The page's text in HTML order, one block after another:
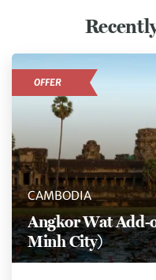
CAMBODIA
Angkor Wat Add-
Minh City)
OFFER